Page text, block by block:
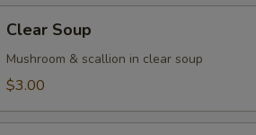
Soup
Clear Soup
Mushroom & scallion in clear soup
$3.00